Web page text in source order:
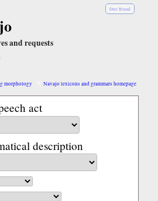
Diné Bizaad
and requests
morphology Navajo lexicons and grammars homepage
act
description